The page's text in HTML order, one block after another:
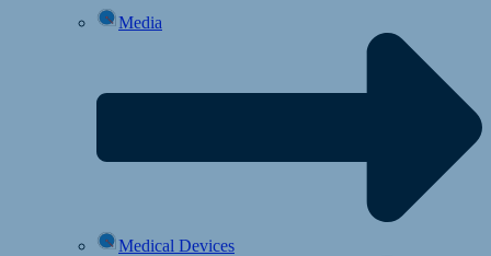
Media
Medical Devices